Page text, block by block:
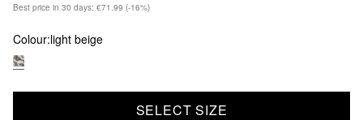
Best price in 30 days: €71.99 (-16%)
Colour:light beige
SELECT SIZE